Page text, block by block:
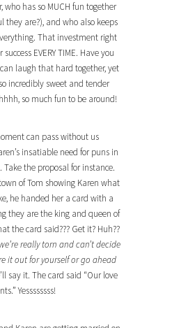
who has so MUCH fun together
they are?), and who also keeps
That investment right
EVERY TIME. Have you
laugh that hard together, yet
incredibly sweet and tender
so much fun to be around!
can pass without us
insatiable need for puns in
. Take the proposal for instance.
of Tom showing Karen what
he handed her a card with a
they are the king and queen of
the card said??? Get it? Huh??
really torn and can’t decide
it out for yourself or go ahead
say it. The card said “Our love
Yessssssss!